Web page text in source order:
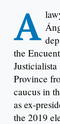
A
the
Province
caucus in
as ex-
the 2019